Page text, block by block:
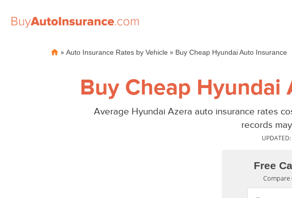
» Auto Insurance Rates by Vehicle » Buy Cheap Hyundai Auto Insurance
Buy Cheap
Average Hyundai Azera auto insurance rates
records
Free
Compare